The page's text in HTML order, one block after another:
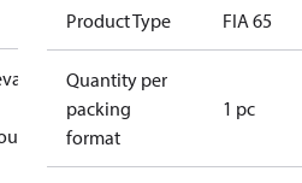
Product Type FIA 65
Quantity per
packing
format
1 pc